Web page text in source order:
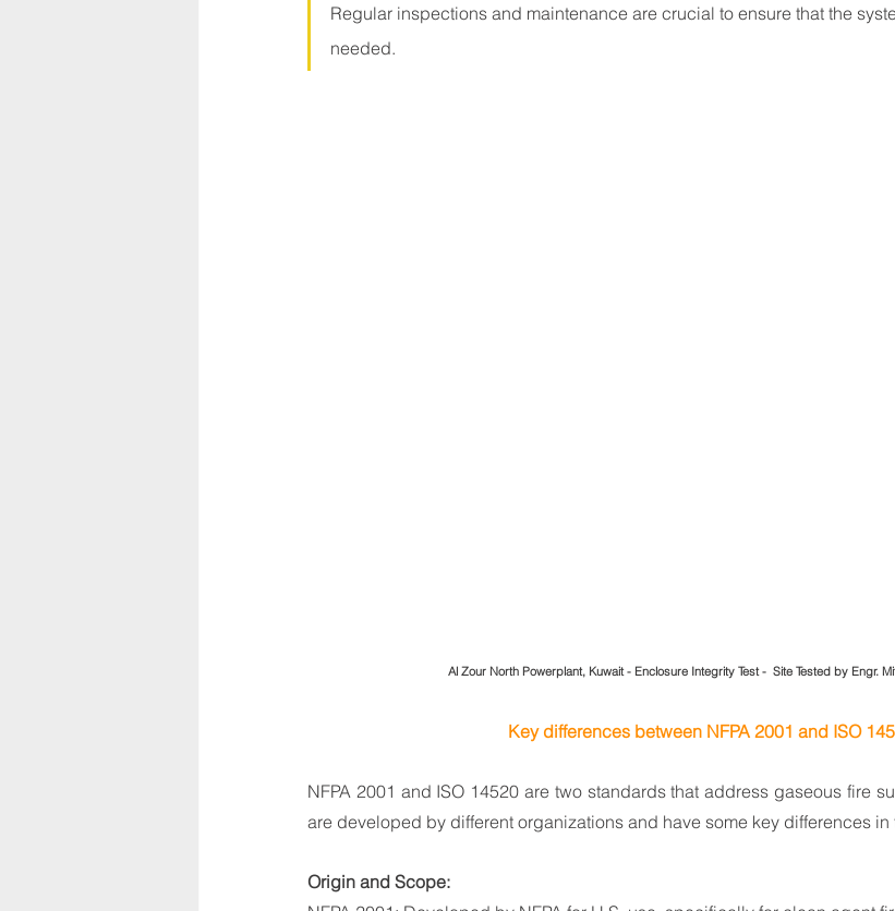
Regular inspections and maintenance are crucial to ensure that the
needed.
Al Zour North Powerplant, Kuwait - Enclosure Integrity Test -  Site Tested by Engr.
Key differences between NFPA 2001 and ISO
NFPA 2001 and ISO 14520 are two standards that address gaseous fire
are developed by different organizations and have some key differences
Origin and Scope: